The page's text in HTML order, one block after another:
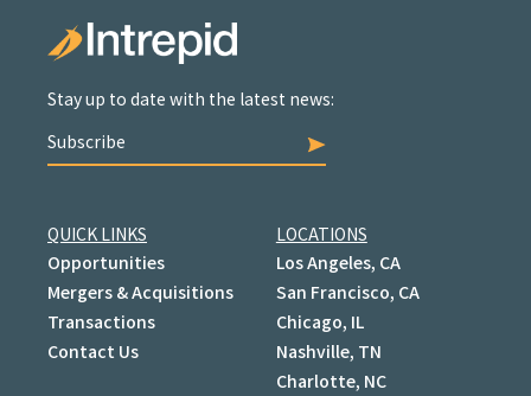
Stay up to date with the latest news:
Subscribe
QUICK LINKS
Opportunities
Mergers & Acquisitions
Transactions
Contact Us
LOCATIONS
Los Angeles, CA
San Francisco, CA
Chicago, IL
Nashville, TN
Charlotte, NC